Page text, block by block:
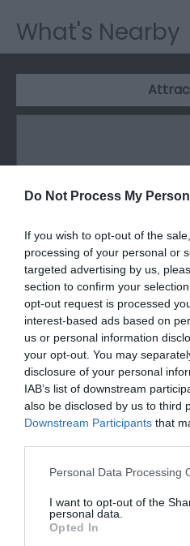
Do Not Process My
If you wish to opt-out of the
processing of your personal or
targeted advertising by us,
section to confirm your
opt-out request is processed
interest-based ads based on
us or personal information
your opt-out. You may
disclosure of your personal
IAB’s list of downstream
also be disclosed by us to third
Downstream Participants that
Please note that this website/
not limited to your visit or
grant or deny consent to
use your data for below
Personal Data Processing
I want to opt-out of the
personal data.
Opted In
What's Nearby
Dyffryn
Dyffryn (Llanendwyn)
backed by an